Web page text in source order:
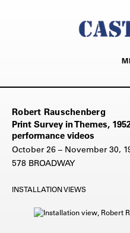
Robert Rauschenberg
Print Survey in Themes,
performance videos
October 26 – November 30,
578 BROADWAY
INSTALLATION VIEWS